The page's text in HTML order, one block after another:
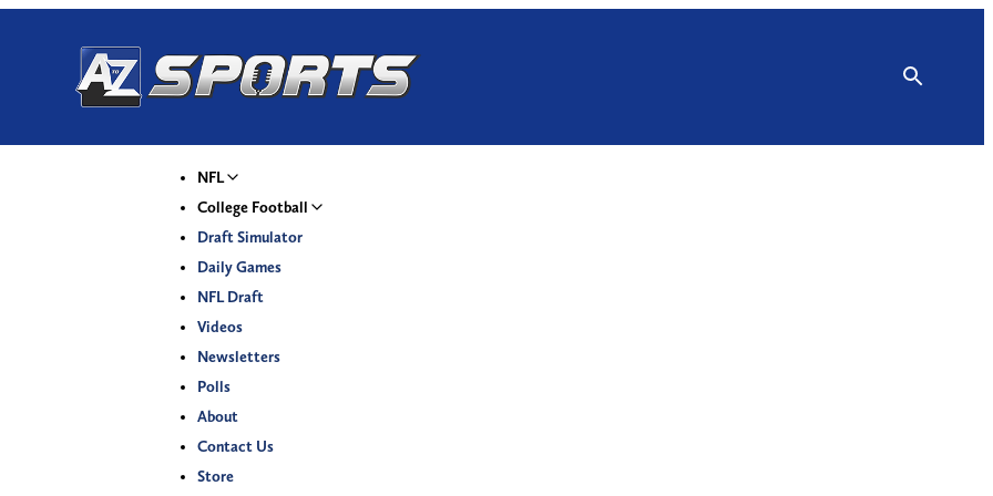
NFL
College Football
Draft Simulator
Daily Games
NFL Draft
Videos
Newsletters
Polls
About
Contact Us
Store